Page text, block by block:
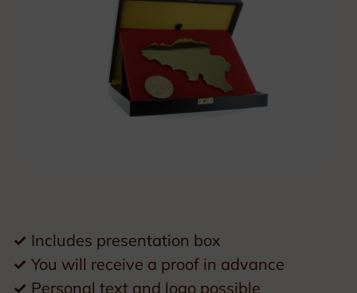
✓ Includes presentation box
✓ You will receive a proof in advance
✓ Personal text and logo possible